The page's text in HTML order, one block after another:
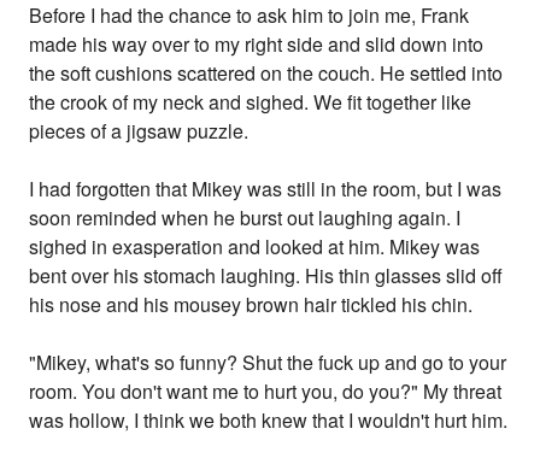
Before I had the chance to ask him to join me, Frank
made his way over to my right side and slid down into
the soft cushions scattered on the couch. He settled into
the crook of my neck and sighed. We fit together like
pieces of a jigsaw puzzle.
I had forgotten that Mikey was still in the room, but I was
soon reminded when he burst out laughing again. I
sighed in exasperation and looked at him. Mikey was
bent over his stomach laughing. His thin glasses slid off
his nose and his mousey brown hair tickled his chin.
"Mikey, what's so funny? Shut the fuck up and go to your
room. You don't want me to hurt you, do you?" My threat
was hollow, I think we both knew that I wouldn't hurt him.